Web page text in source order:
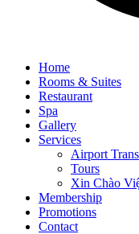
Home
Rooms & Suites
Restaurant
Spa
Gallery
Services
Airport
Tours
Xin Chào
Membership
Promotions
Contact